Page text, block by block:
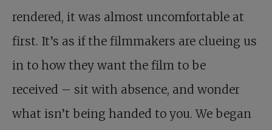
rendered, it was almost uncomfortable at
first. It’s as if the filmmakers are clueing us
in to how they want the film to be
received – sit with absence, and wonder
what isn’t being handed to you. We began